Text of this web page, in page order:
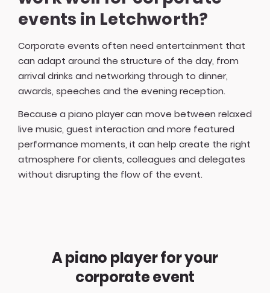
events in Letchworth?
Corporate events often need entertainment that
can adapt around the structure of the day, from
arrival drinks and networking through to dinner,
awards, speeches and the evening reception.
Because a piano player can move between relaxed
live music, guest interaction and more featured
performance moments, it can help create the right
atmosphere for clients, colleagues and delegates
without disrupting the flow of the event.
A piano player for your
corporate event